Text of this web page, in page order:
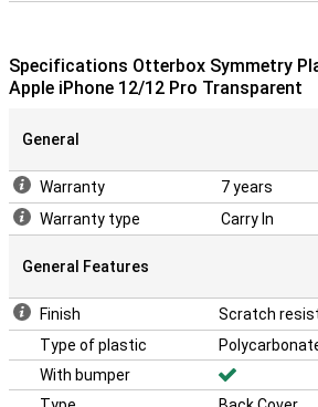
Specifications Otterbox Symmetry
Apple iPhone 12/12 Pro Transparent
General
Warranty
7 years
Warranty type
Carry In
General Features
Finish
Scratch
Type of plastic
With bumper